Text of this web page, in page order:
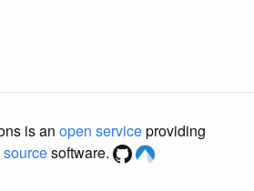
is an open serviceproviding
software.